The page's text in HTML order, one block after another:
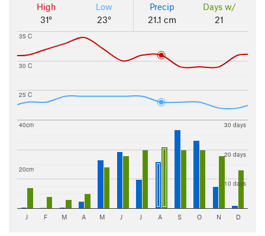
High
31°
Low
23°
Precip
21.1 cm
Days w/
21
25 C
30 C
35 C
20cm
40cm
10 days
20 days
30 days
J F M A M J J A S O N D